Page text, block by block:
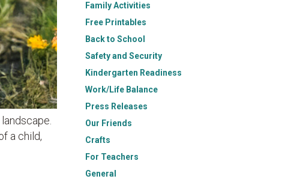
a child,
Family Activities
Free Printables
Back to School
Safety and Security
Kindergarten Readiness
Work/Life Balance
Press Releases
Our Friends
Crafts
For Teachers
General